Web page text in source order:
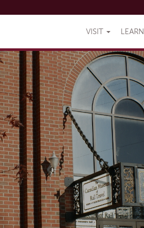
VISIT LEARN